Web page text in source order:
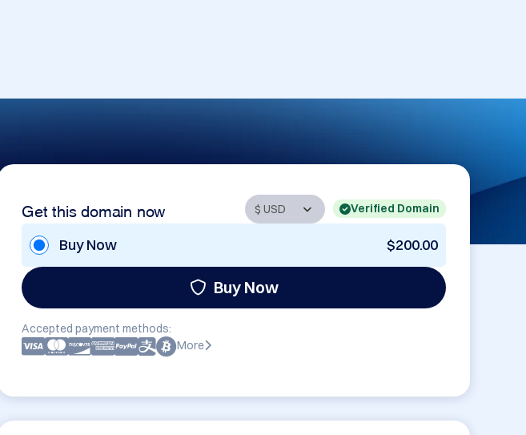
Get this domain now Verified Domain
Buy Now $200.00
Buy Now
Accepted payment methods:
More